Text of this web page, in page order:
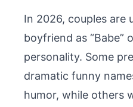
In 2026, couples are
boyfriend as “Babe”
personality. Some
dramatic funny
humor, while others